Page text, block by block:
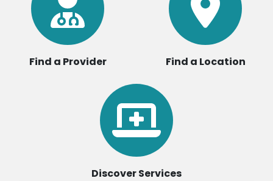
Find a Provider Find a Location
Discover Services